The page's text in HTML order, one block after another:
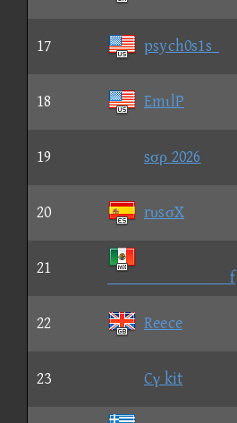
17 psych0s1s_
18 EmιlP
19 sσρ 2026
20 rυsσX
21
f
22 Reece
23 Cγ kit